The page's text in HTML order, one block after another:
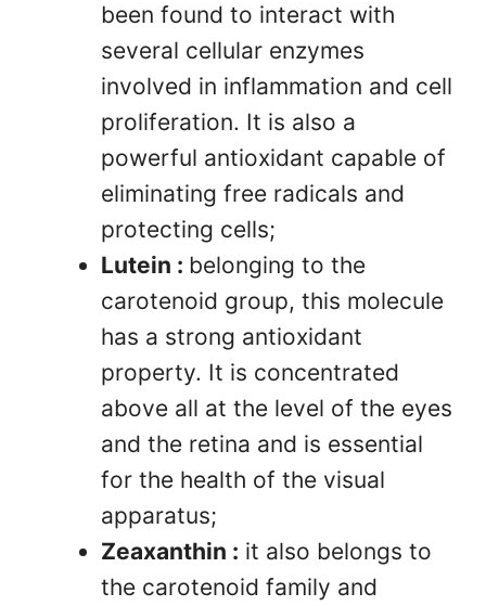
been found to interact with
several cellular enzymes
involved in inflammation and cell
proliferation. It is also a
powerful antioxidant capable of
eliminating free radicals and
protecting cells;
Lutein : belonging to the
carotenoid group, this molecule
has a strong antioxidant
property. It is concentrated
above all at the level of the eyes
and the retina and is essential
for the health of the visual
apparatus;
Zeaxanthin : it also belongs to
the carotenoid family and